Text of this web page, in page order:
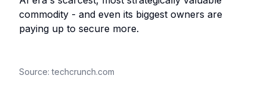
commodity - and even its biggest owners are
paying up to secure more.
Source:techcrunch.com